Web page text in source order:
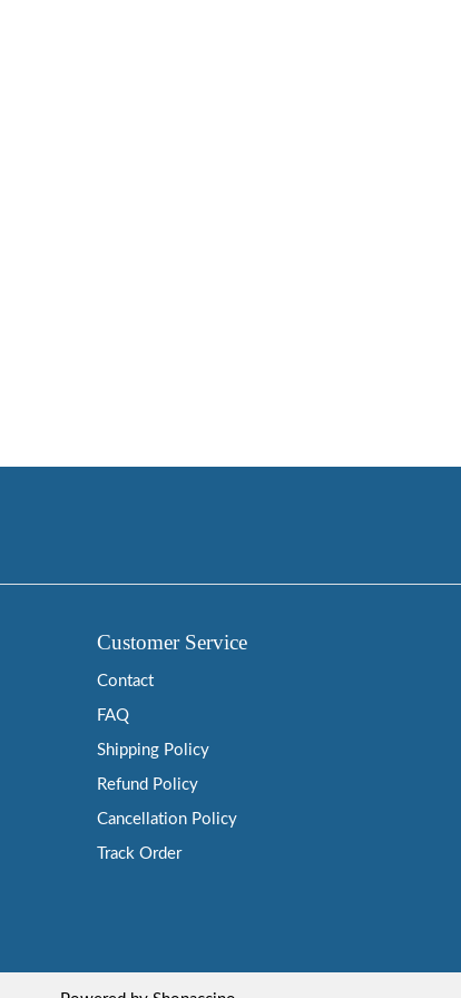
Customer Service
Contact
FAQ
Shipping Policy
Refund Policy
Cancellation Policy
Track Order